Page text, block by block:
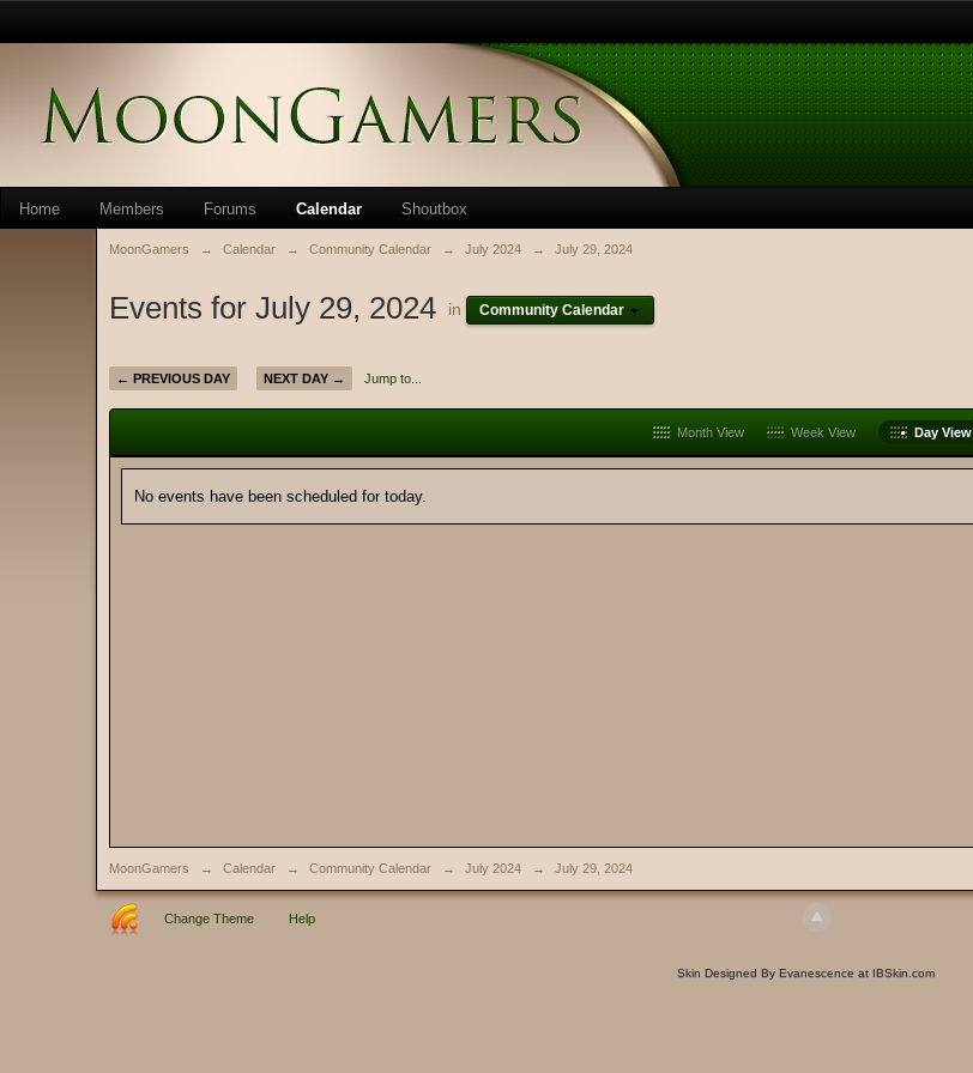
Home Members Forums Calendar Shoutbox
MoonGamers → Calendar → Community Calendar → July 2024 → July 29, 2024
Events for July 29, 2024 in Community Calendar
← PREVIOUS DAY NEXT DAY → Jump to...
Month View Week View Day View
No events have been scheduled for today.
MoonGamers → Calendar → Community Calendar → July 2024 → July 29, 2024
Change Theme Help
Skin Designed By Evanescence at IBSkin.com